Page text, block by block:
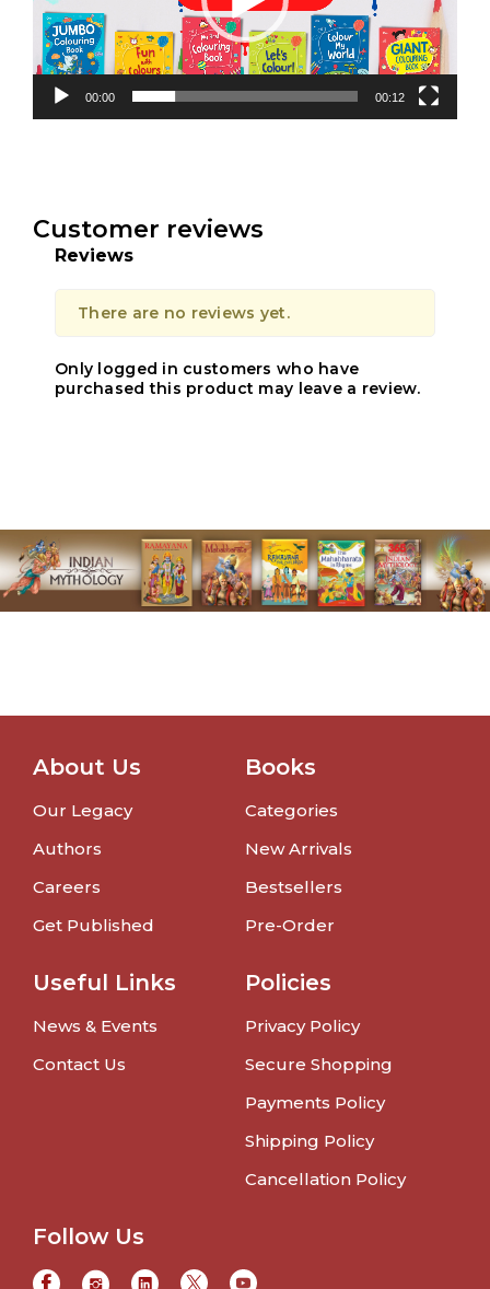
00:00 00:12
Customer reviews
Reviews
There are no reviews yet.
Only logged in customers who have
purchased this product may leave a review.
About Us
Our Legacy
Authors
Careers
Get Published
Books
Categories
New Arrivals
Bestsellers
Pre-Order
Useful Links
News & Events
Contact Us
Policies
Privacy Policy
Secure Shopping
Payments Policy
Shipping Policy
Cancellation Policy
Follow Us